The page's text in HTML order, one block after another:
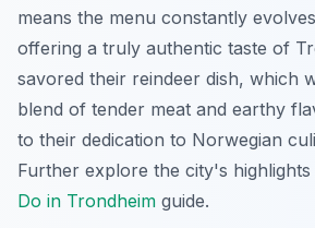
means the menu constantly
offering a truly authentic taste of
savored their reindeer dish, which
blend of tender meat and earthy
to their dedication to Norwegian
Further explore the city's
Do in Trondheim guide.